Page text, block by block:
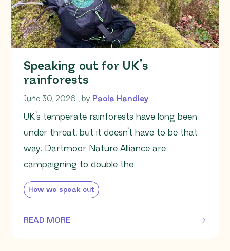
Speaking out for UK’s
rainforests
June 30, 2026 June 30, 2026
, by Paola Handley
UK’s temperate rainforests have long been
under threat, but it doesn’t have to be that
way. Dartmoor Nature Alliance are
campaigning to double the
How we speak out
READ MORE
OF THIS ARTICLE